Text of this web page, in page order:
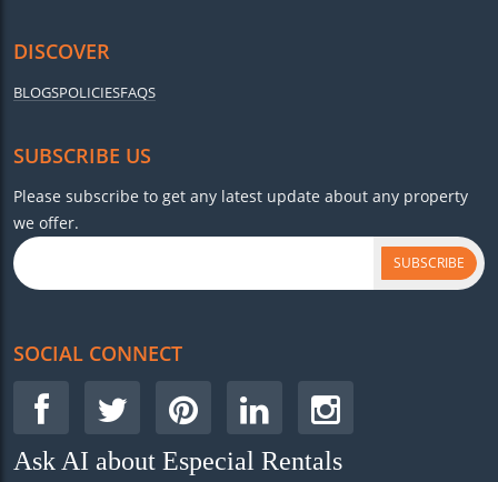
DISCOVER
BLOGSPOLICIESFAQS
SUBSCRIBE US
Please subscribe to get any latest update about any property
we offer.
SUBSCRIBE
SOCIAL CONNECT
Ask AI about Especial Rentals